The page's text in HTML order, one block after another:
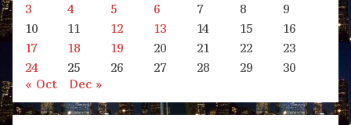
3
4 5 6 7 8
9
10
11 12 13 14 15
16
17
18 19 20 21 22
23
24
25 26 27 28 29
30
« Oct
Dec »